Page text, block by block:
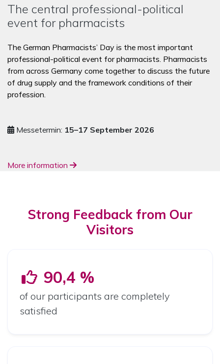
The central professional-political
event for pharmacists
The German Pharmacists’ Day is the most important
professional-political event for pharmacists. Pharmacists
from across Germany come together to discuss the future
of drug supply and the framework conditions of their
profession.
Messetermin: 15–17 September 2026
More information
Strong Feedback from Our
Visitors
90,4 %
of our participants are completely
satisfied